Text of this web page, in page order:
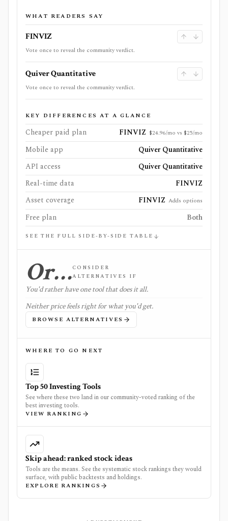
WHAT READERS SAY
FINVIZ
Vote once to reveal the community verdict.
Quiver Quantitative
Vote once to reveal the community verdict.
KEY DIFFERENCES AT A GLANCE
Cheaper paid plan FINVIZ $24.96/mo vs $25/mo
Mobile app
Quiver Quantitative
API access
Quiver Quantitative
Real-time data
FINVIZ
Asset coverage
FINVIZ Adds options
Free plan Both
SEE THE FULL SIDE-BY-SIDE TABLE
Or…CONSIDER
ALTERNATIVES IF
You'd rather have one tool that does it all.
Neither price feels right for what you'd get.
BROWSE ALTERNATIVES
WHERE TO GO NEXT
Top 50 Investing Tools
See where these two land in our community-voted ranking of the
best investing tools.
VIEW RANKING
Skip ahead: ranked stock ideas
Tools are the means. See the systematic stock rankings they would
surface, with public backtests and holdings.
EXPLORE RANKINGS